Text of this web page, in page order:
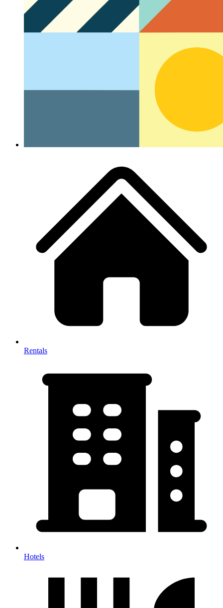
Rentals
Hotels